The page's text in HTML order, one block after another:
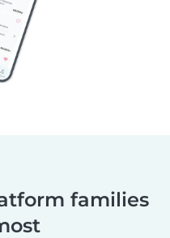
families